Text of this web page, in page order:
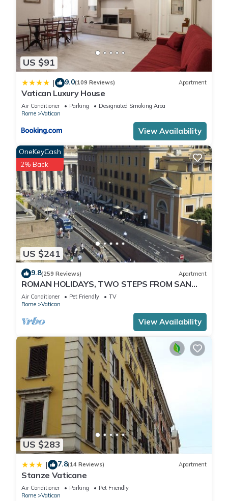
US $91
| 9.0(109 Reviews) Apartment
Vatican Luxury House
Air Conditioner Parking
Designated Smoking Area
Rome
Vatican
View Availability
US $241
OneKeyCash
2% Back
9.8(259 Reviews) Apartment
ROMAN HOLIDAYS, TWO STEPS FROM SAN
PIETRO FULL OPTIONALS
Air Conditioner Pet Friendly
TV
Rome
Vatican
View Availability
US $283
| 7.8(14 Reviews) Apartment
Stanze Vaticane
Air Conditioner Parking
Pet Friendly
Rome
Vatican